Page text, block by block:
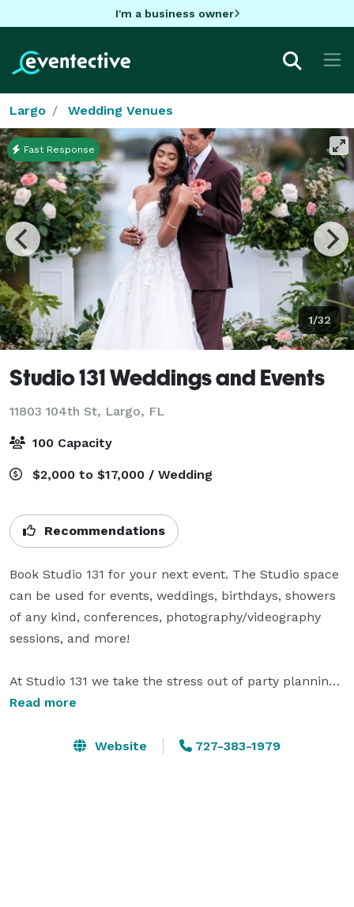
I'm a business owner
Largo Wedding Venues
1/32
Fast Response
Studio 131 Weddings and Events
11803 104th St, Largo, FL
100 Capacity
$2,000 to $17,000 / Wedding
Recommendations
Book Studio 131 for your next event. The Studio space
can be used for events, weddings, birthdays, showers
of any kind, conferences, photography/videography
sessions, and more!
At Studio 131 we take the stress out of party planning
by offering customizable packages for a variety of
large wedding or an intimate birthday party, we have
Read more
Website 727-383-1979